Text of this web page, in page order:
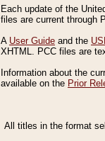
Each update of the
files are current through
A User Guide and the
XHTML. PCC files are
Information about the
available on the Prior
All titles in the format